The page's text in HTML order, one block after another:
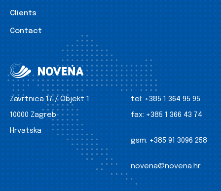
Clients
Contact
Zavrtnica 17 / Objekt 1
10000 Zagreb
Hrvatska
tel: +385 1 364 95 95
fax: +385 1 366 43 74
gsm: +385 91 3096 258
novena@novena.hr